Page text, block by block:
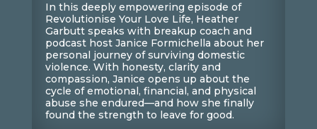
In this deeply empowering episode of
Revolutionise Your Love Life, Heather
Garbutt speaks with breakup coach and
podcast host Janice Formichella about her
personal journey of surviving domestic
violence. With honesty, clarity and
compassion, Janice opens up about the
cycle of emotional, financial, and physical
abuse she endured—and how she finally
found the strength to leave for good.